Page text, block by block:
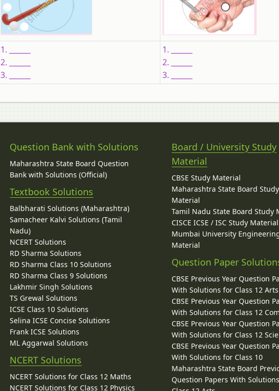
1. ______
2. ______
3. ______
1. ______
2. ______
3. ______
Question Bank with Solutions
Maharashtra State Board Question
Bank with Solutions (Official)
Textbook Solutions
Balbharati Solutions (Maharashtra)
Samacheer Kalvi Solutions (Tamil
Nadu)
NCERT Solutions
RD Sharma Solutions
RD Sharma Class 10 Solutions
RD Sharma Class 9 Solutions
Lakhmir Singh Solutions
TS Grewal Solutions
ICSE Class 10 Solutions
Selina ICSE Concise Solutions
Frank ICSE Solutions
ML Aggarwal Solutions
NCERT Solutions
NCERT Solutions for Class 12 Maths
NCERT Solutions for Class 12 Physics
Board / University Study
Material
CBSE Study Material
Maharashtra State Board Study
Material
Tamil Nadu State Board Study
CISCE ICSE / ISC Study Material
Mumbai University
Material
Question Paper
CBSE Previous Year Question
With Solutions for Class 12 Arts
CBSE Previous Year Question
With Solutions for Class 12
CBSE Previous Year Question
With Solutions for Class 12
CBSE Previous Year Question
With Solutions for Class 10
Maharashtra State Board
Question Papers With